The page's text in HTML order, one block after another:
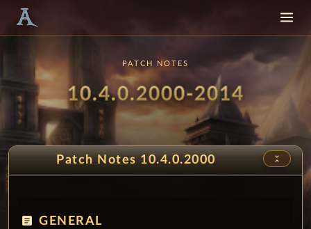
PATCH NOTES
Patch
10.4.0.2000-2014 -
Patch Notes 10.4.0.2000 unfold_less
article GENERAL